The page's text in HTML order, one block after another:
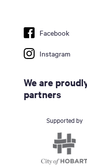
Facebook
Instagram
We are
partners
Supported by